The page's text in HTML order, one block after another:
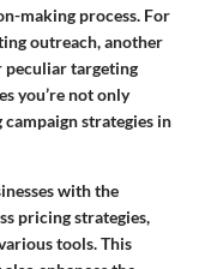
making process. For
outreach, another
peculiar targeting
you’re not only
strategies in
with the
pricing strategies,
tools. This